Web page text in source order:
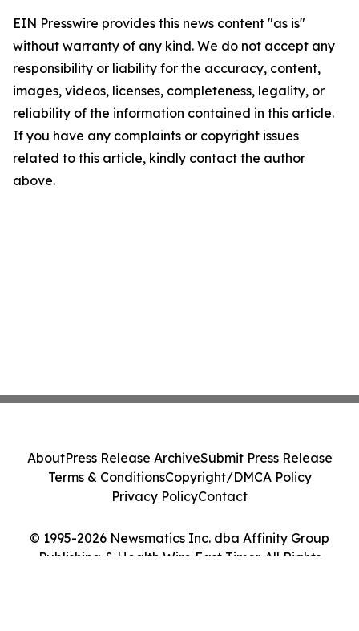
EIN Presswire provides this news content "as is"
without warranty of any kind. We do not accept any
responsibility or liability for the accuracy, content,
images, videos, licenses, completeness, legality, or
reliability of the information contained in this article.
If you have any complaints or copyright issues
related to this article, kindly contact the author
above.
© 1995-2026 Newsmatics Inc. dba Affinity Group
Publishing & Health Wire East Timor. All Rights
AboutPress Release ArchiveSubmit Press Release
Terms & ConditionsCopyright/DMCA Policy
Privacy PolicyContact